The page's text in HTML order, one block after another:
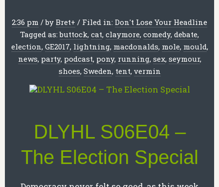
2:36 pm /by Bret+ / Filed in: Don't Lose Your Headline
Tagged as:buttock, cat, claymore, comedy, debate,
election, GE2017, lightning, macdonalds, mole, mould,
news, party, podcast, pony, running, sex, seymour,
shoes, Sweden, tent, vermin
DLYHL S06E04 –
The Election Special